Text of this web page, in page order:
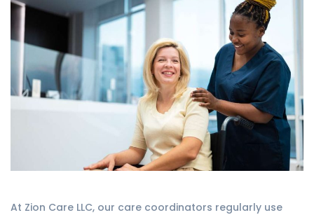
At Zion Care LLC, our care coordinators regularly use